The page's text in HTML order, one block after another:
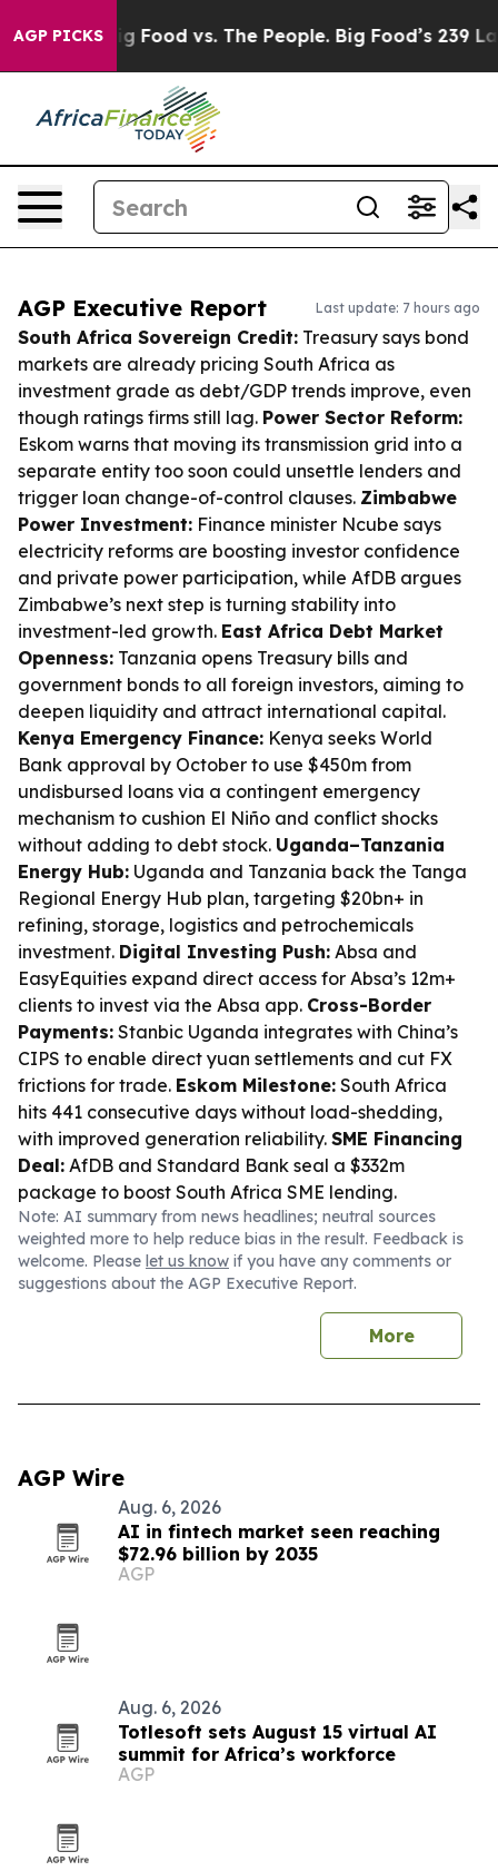
AGP PICKS
Big Food vs. The People. Big Food’s 239 Lawsuits
AGP Executive Report Last update: 7 hours ago
South Africa Sovereign Credit: Treasury says bond
markets are already pricing South Africa as
investment grade as debt/GDP trends improve, even
though ratings firms still lag. Power Sector Reform:
Eskom warns that moving its transmission grid into a
separate entity too soon could unsettle lenders and
trigger loan change-of-control clauses. Zimbabwe
Power Investment: Finance minister Ncube says
electricity reforms are boosting investor confidence
and private power participation, while AfDB argues
Zimbabwe’s next step is turning stability into
investment-led growth. East Africa Debt Market
Openness: Tanzania opens Treasury bills and
government bonds to all foreign investors, aiming to
deepen liquidity and attract international capital.
Kenya Emergency Finance: Kenya seeks World
Bank approval by October to use $450m from
undisbursed loans via a contingent emergency
mechanism to cushion El Niño and conflict shocks
without adding to debt stock. Uganda–Tanzania
Energy Hub: Uganda and Tanzania back the Tanga
Regional Energy Hub plan, targeting $20bn+ in
refining, storage, logistics and petrochemicals
investment. Digital Investing Push: Absa and
EasyEquities expand direct access for Absa’s 12m+
clients to invest via the Absa app. Cross-Border
Payments: Stanbic Uganda integrates with China’s
CIPS to enable direct yuan settlements and cut FX
frictions for trade. Eskom Milestone: South Africa
hits 441 consecutive days without load-shedding,
with improved generation reliability. SME Financing
Deal: AfDB and Standard Bank seal a $332m
package to boost South Africa SME lending.
Note: AI summary from news headlines; neutral sources
weighted more to help reduce bias in the result. Feedback is
welcome. Please let us know if you have any comments or
suggestions about the AGP Executive Report.
More
AGP Wire
Aug. 6, 2026
AI in fintech market seen reaching
$72.96 billion by 2035
AGP
Aug. 6, 2026
Totlesoft sets August 15 virtual AI
summit for Africa’s workforce
AGP